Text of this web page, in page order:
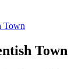
Town
Town